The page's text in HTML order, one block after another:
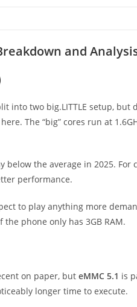
and
into two big.LITTLE setup, but
here. The “big” cores run at
below the average in 2025.
performance.
to play anything more
phone only has 3GB RAM.
on paper, but eMMC 5.1 is
longer time to execute.